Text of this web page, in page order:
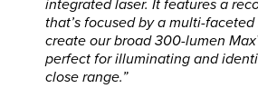
integrated laser. It features a
that’s focused by a multi-
create our broad 300-lumen
perfect for illuminating and
close range.”